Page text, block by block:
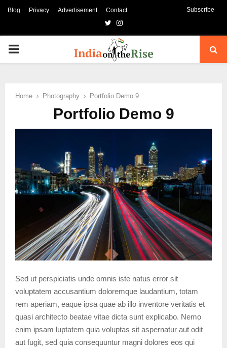
Blog Privacy Advertisement Contact Subscribe
TwitterInstagram
PRIMARY
Home Photography Portfolio Demo 9
Portfolio Demo 9
Sed ut perspiciatis unde omnis iste natus error sit
voluptatem accusantium doloremque laudantium, totam
rem aperiam, eaque ipsa quae ab illo inventore veritatis et
quasi architecto beatae vitae dicta sunt explicabo. Nemo
enim ipsam luptatem quia voluptas sit aspernatur aut odit
aut fugit, sed quia consequuntur magni dolores eos qui